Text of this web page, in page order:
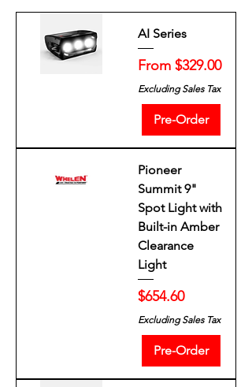
AI Series
From $329.00
Sale Price
Excluding Sales Tax
Pre-Order
Pioneer
Summit 9"
Spot Light with
Built-in Amber
Clearance
Light
Price
$654.60
Excluding Sales Tax
Pre-Order